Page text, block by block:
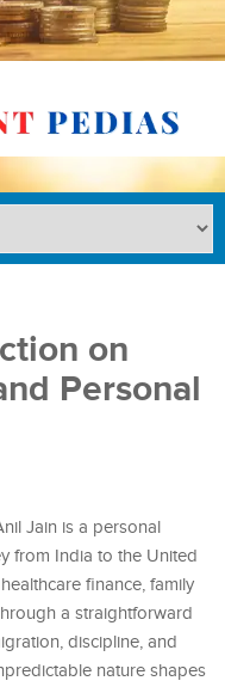
on
Personal
Jain is a personal
from India to the United
finance, family
a straightforward
discipline, and
nature shapes